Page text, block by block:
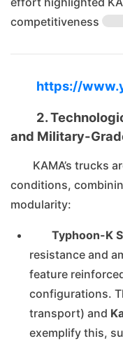
competitiveness
https://
2.
and Military-
KAMA’s trucks
conditions,
modularity:
Typhoon-K
resistance and
feature
configurations.
transport) and
exemplify this,